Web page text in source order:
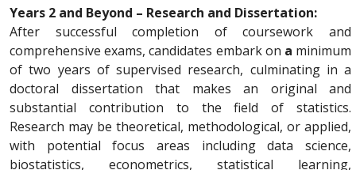
Years 2 and Beyond – Research and Dissertation:
After successful completion of coursework and
comprehensive exams, candidates embark on a minimum
of two years of supervised research, culminating in a
doctoral dissertation that makes an original and
substantial contribution to the field of statistics.
Research may be theoretical, methodological, or applied,
with potential focus areas including data science,
biostatistics, econometrics, statistical learning,